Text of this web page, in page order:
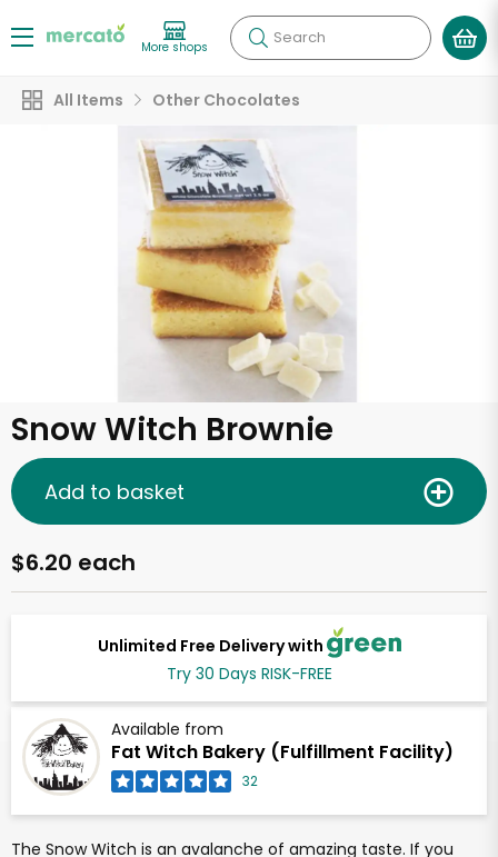
More shops Search
All Items Other Chocolates
Snow Witch Brownie
Unlimited Free Delivery with
Try 30 Days RISK-FREE
Available from
Fat Witch Bakery (Fulfillment Facility)
32
$6.20 each
Add to basket
The Snow Witch is an avalanche of amazing taste. If you